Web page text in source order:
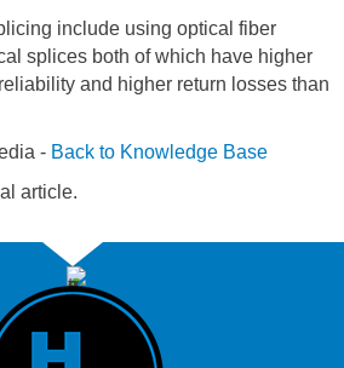
include using optical fiber
splices both of which have higher
and higher return losses than
- Back to Knowledge Base
article.